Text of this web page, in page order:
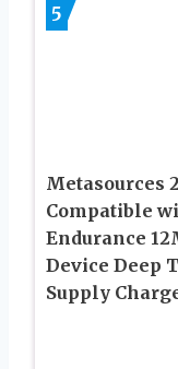
5
Metasources
Compatible
Endurance
Device Deep
Supply